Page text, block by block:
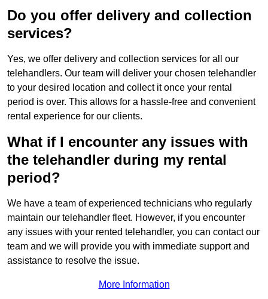
Do you offer delivery and collection
services?
Yes, we offer delivery and collection services for all our
telehandlers. Our team will deliver your chosen telehandler
to your desired location and collect it once your rental
period is over. This allows for a hassle-free and convenient
rental experience for our clients.
What if I encounter any issues with
the telehandler during my rental
period?
We have a team of experienced technicians who regularly
maintain our telehandler fleet. However, if you encounter
any issues with your rented telehandler, you can contact our
team and we will provide you with immediate support and
assistance to resolve the issue.
More Information